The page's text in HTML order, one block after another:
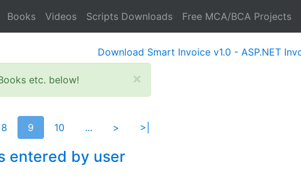
Books Videos Scripts Downloads Free MCA/BCA Projects
Download Smart Invoice v1.0 - ASP.NET Invoice
×
etc. below!
8 9 10 ... > >|
entered by user